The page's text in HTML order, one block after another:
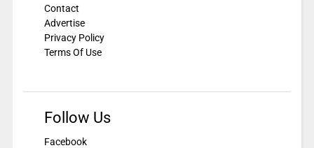
Contact
Advertise
Privacy Policy
Terms Of Use
Follow Us
Facebook